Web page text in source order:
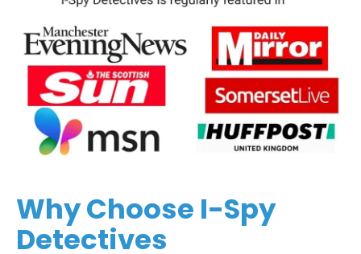
Why Choose I-Spy
Detectives